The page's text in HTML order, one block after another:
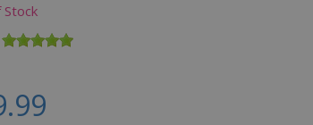
Stock
.99